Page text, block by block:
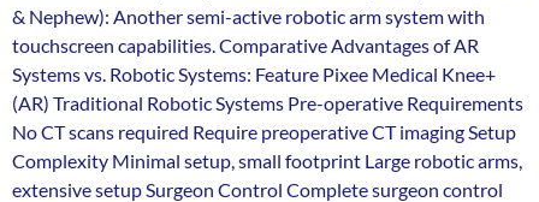
& Nephew): Another semi-active robotic arm system with
touchscreen capabilities. Comparative Advantages of AR
Systems vs. Robotic Systems: Feature Pixee Medical Knee+
(AR) Traditional Robotic Systems Pre-operative Requirements
No CT scans required Require preoperative CT imaging Setup
Complexity Minimal setup, small footprint Large robotic arms,
extensive setup Surgeon Control Complete surgeon control